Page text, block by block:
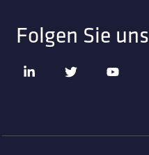
Folgen Sie uns